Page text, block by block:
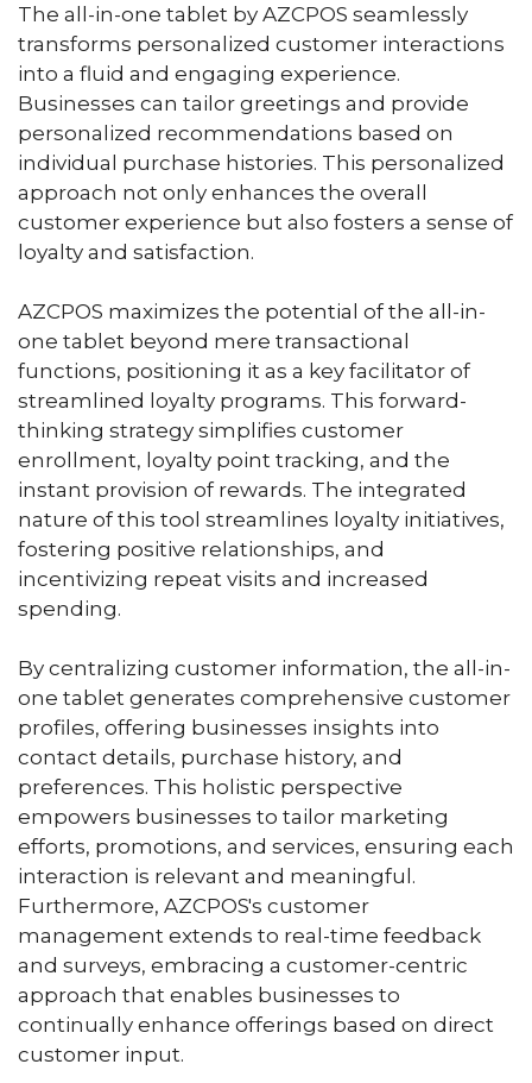
The all-in-one tablet by AZCPOS seamlessly
transforms personalized customer interactions
into a fluid and engaging experience.
Businesses can tailor greetings and provide
personalized recommendations based on
individual purchase histories. This personalized
approach not only enhances the overall
customer experience but also fosters a sense of
loyalty and satisfaction.
AZCPOS maximizes the potential of the all-in-
one tablet beyond mere transactional
functions, positioning it as a key facilitator of
streamlined loyalty programs. This forward-
thinking strategy simplifies customer
enrollment, loyalty point tracking, and the
instant provision of rewards. The integrated
nature of this tool streamlines loyalty initiatives,
fostering positive relationships, and
incentivizing repeat visits and increased
spending.
By centralizing customer information, the all-in-
one tablet generates comprehensive customer
profiles, offering businesses insights into
contact details, purchase history, and
preferences. This holistic perspective
empowers businesses to tailor marketing
efforts, promotions, and services, ensuring each
interaction is relevant and meaningful.
Furthermore, AZCPOS's customer
management extends to real-time feedback
and surveys, embracing a customer-centric
approach that enables businesses to
continually enhance offerings based on direct
customer input.